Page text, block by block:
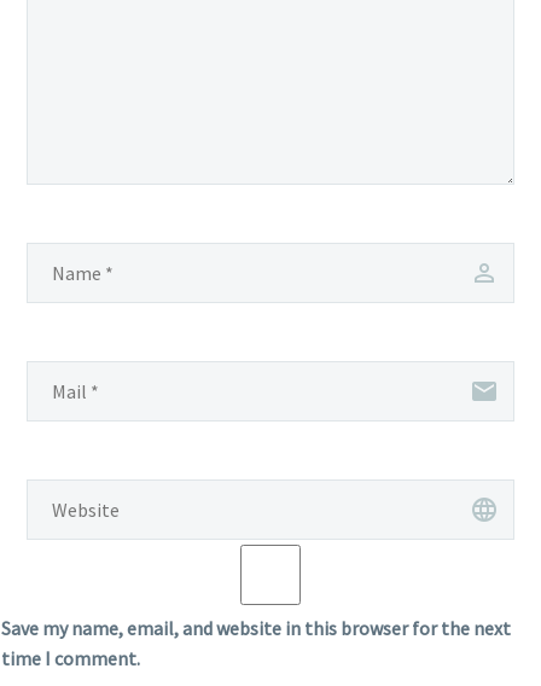
Save my name, email, and website in this browser for the next
time I comment.